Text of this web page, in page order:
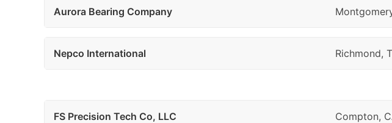
Aurora Bearing Company
Nepco International Richmond,
FS Precision Tech Co, LLC Compton,